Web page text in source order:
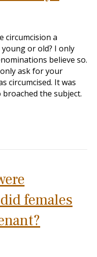
circumcision a
or old? I only
believe so.
ask for your
circumcised. It was
broached the subject.
females